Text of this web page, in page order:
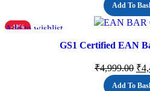
Add To
-10%
Add to wishlist
GS1 Certified EAN
₹4,999.00 ₹
Add To